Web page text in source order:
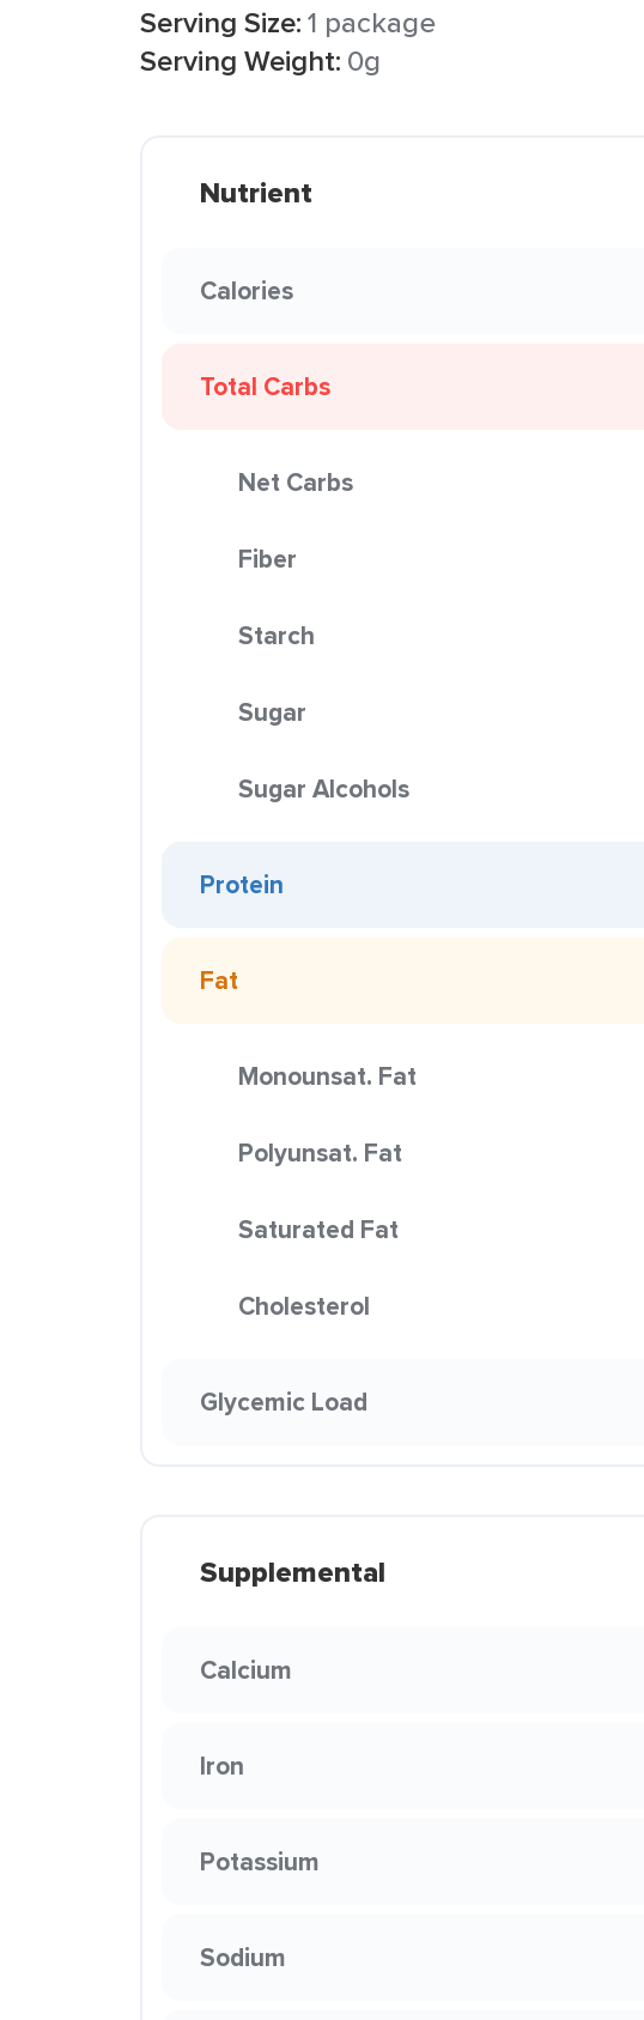
Serving Size:1 package
Serving Weight: 0g
Nutrient
Calories
Total Carbs
Net Carbs
Fiber
Starch
Sugar
Sugar Alcohols
Protein
Fat
Monounsat. Fat
Polyunsat. Fat
Saturated Fat
Cholesterol
Glycemic Load
Supplemental
Calcium
Iron
Potassium
Sodium